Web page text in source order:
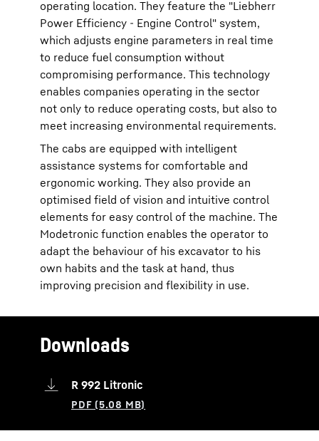
operating location. They feature the "Liebherr
Power Efficiency - Engine Control" system,
which adjusts engine parameters in real time
to reduce fuel consumption without
compromising performance. This technology
enables companies operating in the sector
not only to reduce operating costs, but also to
meet increasing environmental requirements.
The cabs are equipped with intelligent
assistance systems for comfortable and
ergonomic working. They also provide an
optimised field of vision and intuitive control
elements for easy control of the machine. The
Modetronic function enables the operator to
adapt the behaviour of his excavator to his
own habits and the task at hand, thus
improving precision and flexibility in use.
Downloads
R 992 Litronic